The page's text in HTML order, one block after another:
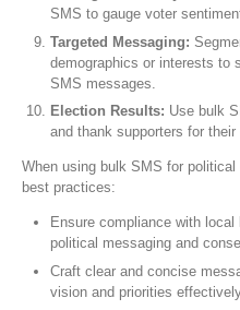
SMS to gauge voter
Targeted Messaging:
demographics or interests to
SMS messages.
Election Results: Use bulk
and thank supporters for
When using bulk SMS for
best practices:
Ensure compliance with
political messaging and
Craft clear and concise
vision and priorities